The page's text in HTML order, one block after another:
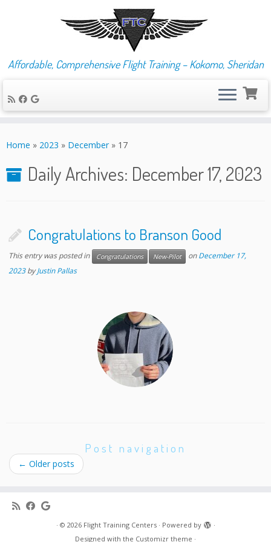
to
Affordable, Comprehensive Flight Training – Kokomo, Sheridan
Home » 2023 » December » 17
Daily Archives: December 17, 2023
Congratulations to Branson Good
This entry was posted in Congratulations New-Pilot onDecember 17,
2023 byJustin Pallas
Post navigation
← Older posts
· © 2026 Flight Training Centers· Powered by
·
Designed with the Customizr theme ·